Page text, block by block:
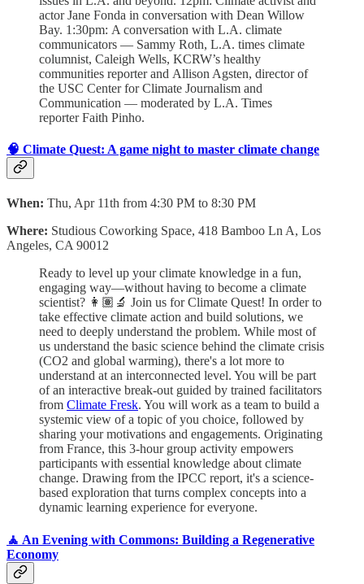
actor Jane Fonda in conversation with Dean Willow
Bay. 1:30pm: A conversation with L.A. climate
communicators — Sammy Roth, L.A. times climate
columnist, Caleigh Wells, KCRW’s healthy
communities reporter and Allison Agsten, director of
the USC Center for Climate Journalism and
Communication — moderated by L.A. Times
reporter Faith Pinho.
🧠 Climate Quest: A game night to master climate change
When: Thu, Apr 11th from 4:30 PM to 8:30 PM
Where: Studious Coworking Space, 418 Bamboo Ln A, Los
Angeles, CA 90012
Ready to level up your climate knowledge in a fun,
engaging way—without having to become a climate
scientist? 👩🏽‍🔬 Join us for Climate Quest! In order to
take effective climate action and build solutions, we
need to deeply understand the problem. While most of
us understand the basic science behind the climate crisis
(CO2 and global warming), there's a lot more to
understand at an interconnected level. You will be part
of an interactive break-out guided by trained facilitators
from Climate Fresk. You will work as a team to build a
systemic view of a topic of you choice, followed by
sharing your motivations and engagements. Originating
from France, this 3-hour group activity empowers
participants with essential knowledge about climate
change. Drawing from the IPCC report, it's a science-
based exploration that turns complex concepts into a
dynamic learning experience for everyone.
🧘 An Evening with Commons: Building a Regenerative
Economy